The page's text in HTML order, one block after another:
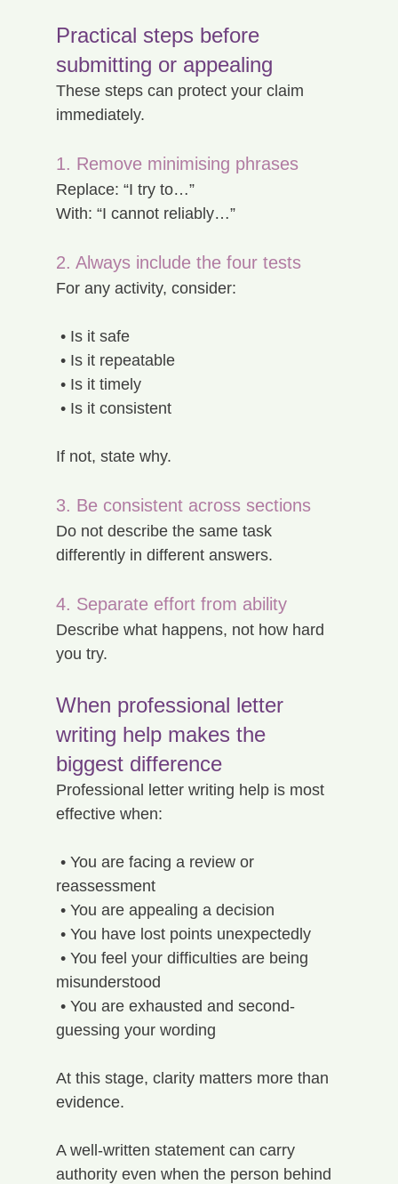
Practical steps before
submitting or appealing
These steps can protect your claim
immediately.
1. Remove minimising phrases
Replace: “I try to…”
With: “I cannot reliably…”
2. Always include the four tests
For any activity, consider:
• Is it safe
• Is it repeatable
• Is it timely
• Is it consistent
If not, state why.
3. Be consistent across sections
Do not describe the same task
differently in different answers.
4. Separate effort from ability
Describe what happens, not how hard
you try.
When professional letter
writing help makes the
biggest difference
Professional letter writing help is most
effective when:
reassessment
• You are appealing a decision
• You have lost points unexpectedly
• You feel your difficulties are being
misunderstood
• You are exhausted and second-
guessing your wording
At this stage, clarity matters more than
evidence.
A well-written statement can carry
authority even when the person behind